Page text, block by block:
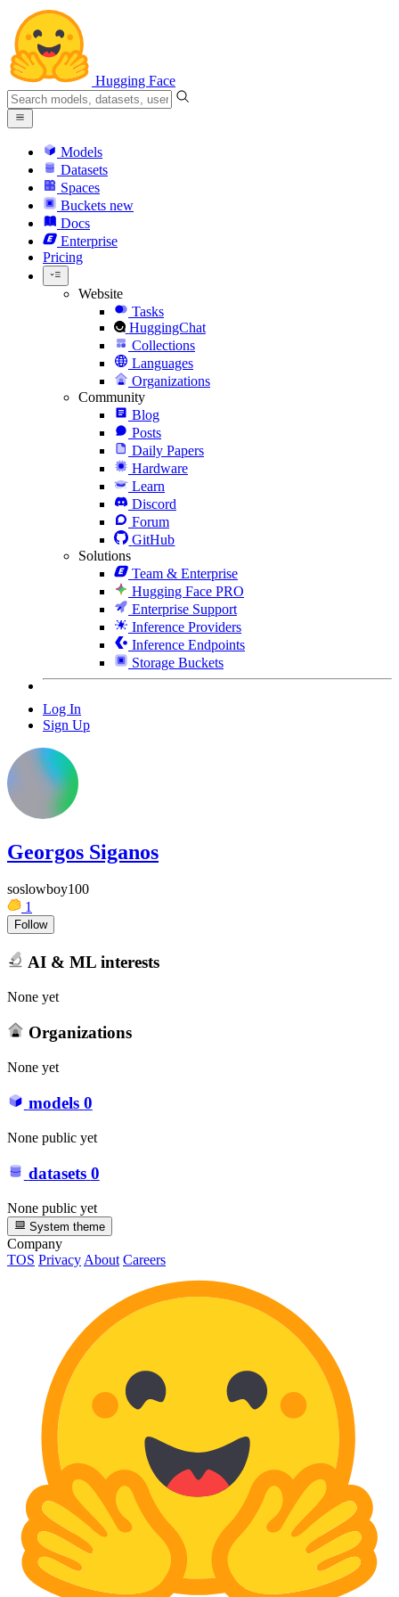
Hugging Face
Models
Datasets
Spaces
Buckets new
Docs
Enterprise
Pricing
Website
Tasks
HuggingChat
Collections
Languages
Organizations
Community
Blog
Posts
Daily Papers
Hardware
Learn
Discord
Forum
GitHub
Solutions
Team & Enterprise
Hugging Face PRO
Enterprise Support
Inference Providers
Inference Endpoints
Storage Buckets
Log In
Sign Up
Georgos Siganos
soslowboy100
1
Follow
AI & ML interests
None yet
Organizations
None yet
models 0
None public yet
datasets 0
None public yet
System theme
Company
TOS PrivacyAbout Careers